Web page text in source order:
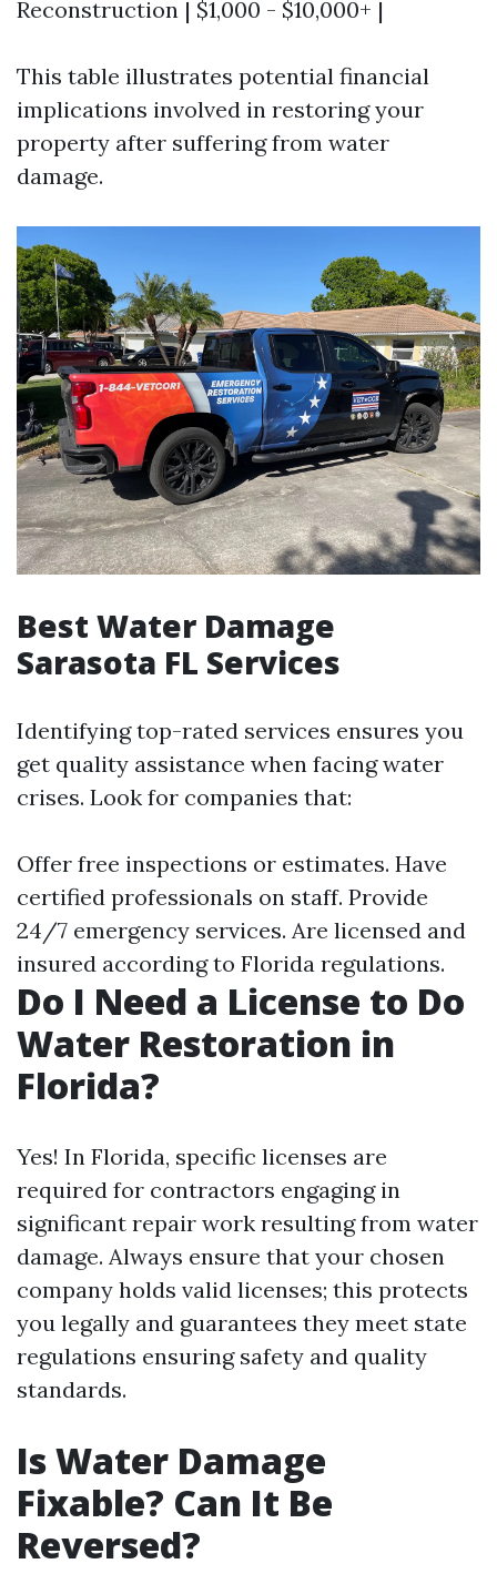
Reconstruction | $1,000 - $10,000+ |
This table illustrates potential financial
implications involved in restoring your
property after suffering from water
damage.
Best Water Damage
Sarasota FL Services
Identifying top-rated services ensures you
get quality assistance when facing water
crises. Look for companies that:
Offer free inspections or estimates. Have
certified professionals on staff. Provide
24/7 emergency services. Are licensed and
insured according to Florida regulations.
Do I Need a License to Do
Water Restoration in
Florida?
Yes! In Florida, specific licenses are
required for contractors engaging in
significant repair work resulting from water
damage. Always ensure that your chosen
company holds valid licenses; this protects
you legally and guarantees they meet state
regulations ensuring safety and quality
standards.
Is Water Damage
Fixable? Can It Be
Reversed?